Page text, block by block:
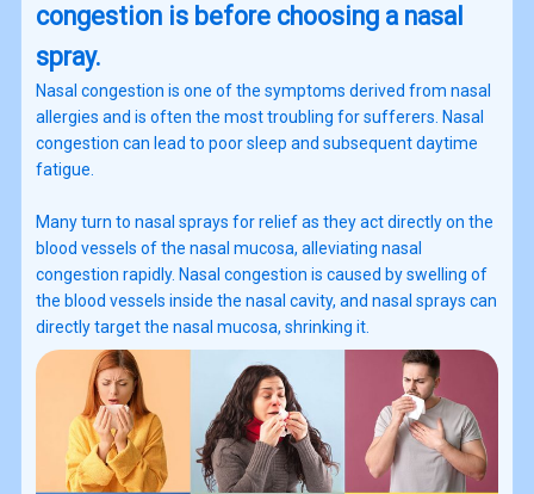
congestion is before choosing a nasal
spray.
Nasal congestion is one of the symptoms derived from nasal
allergies and is often the most troubling for sufferers. Nasal
congestion can lead to poor sleep and subsequent daytime
fatigue.
Many turn to nasal sprays for relief as they act directly on the
blood vessels of the nasal mucosa, alleviating nasal
congestion rapidly. Nasal congestion is caused by swelling of
the blood vessels inside the nasal cavity, and nasal sprays can
directly target the nasal mucosa, shrinking it.